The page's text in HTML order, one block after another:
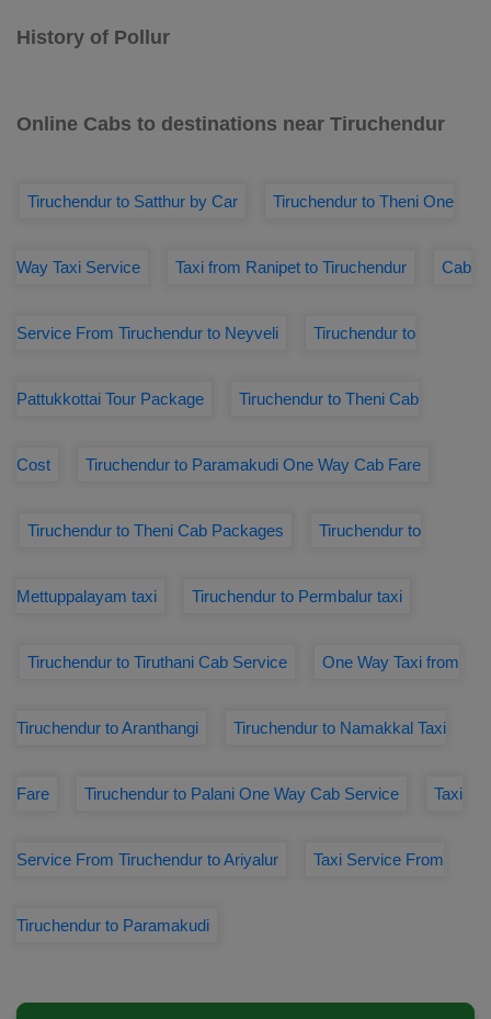
History of Pollur
Online Cabs to destinations near Tiruchendur
Tiruchendur to Satthur by Car Tiruchendur to Theni One
Way Taxi Service Taxi from Ranipet to Tiruchendur Cab
Service From Tiruchendur to Neyveli Tiruchendur to
Pattukkottai Tour Package Tiruchendur to Theni Cab
Cost Tiruchendur to Paramakudi One Way Cab Fare
Tiruchendur to Theni Cab Packages Tiruchendur to
Mettuppalayam taxi Tiruchendur to Permbalur taxi
Tiruchendur to Tiruthani Cab Service One Way Taxi from
Tiruchendur to Aranthangi Tiruchendur to Namakkal Taxi
Fare Tiruchendur to Palani One Way Cab Service Taxi
Service From Tiruchendur to Ariyalur Taxi Service From
Tiruchendur to Paramakudi